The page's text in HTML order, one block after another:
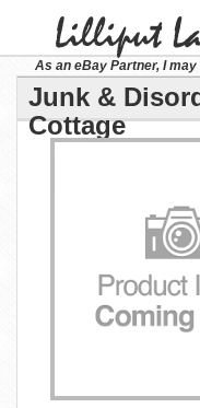
As an eBay Partner, I
Junk &
Cottage